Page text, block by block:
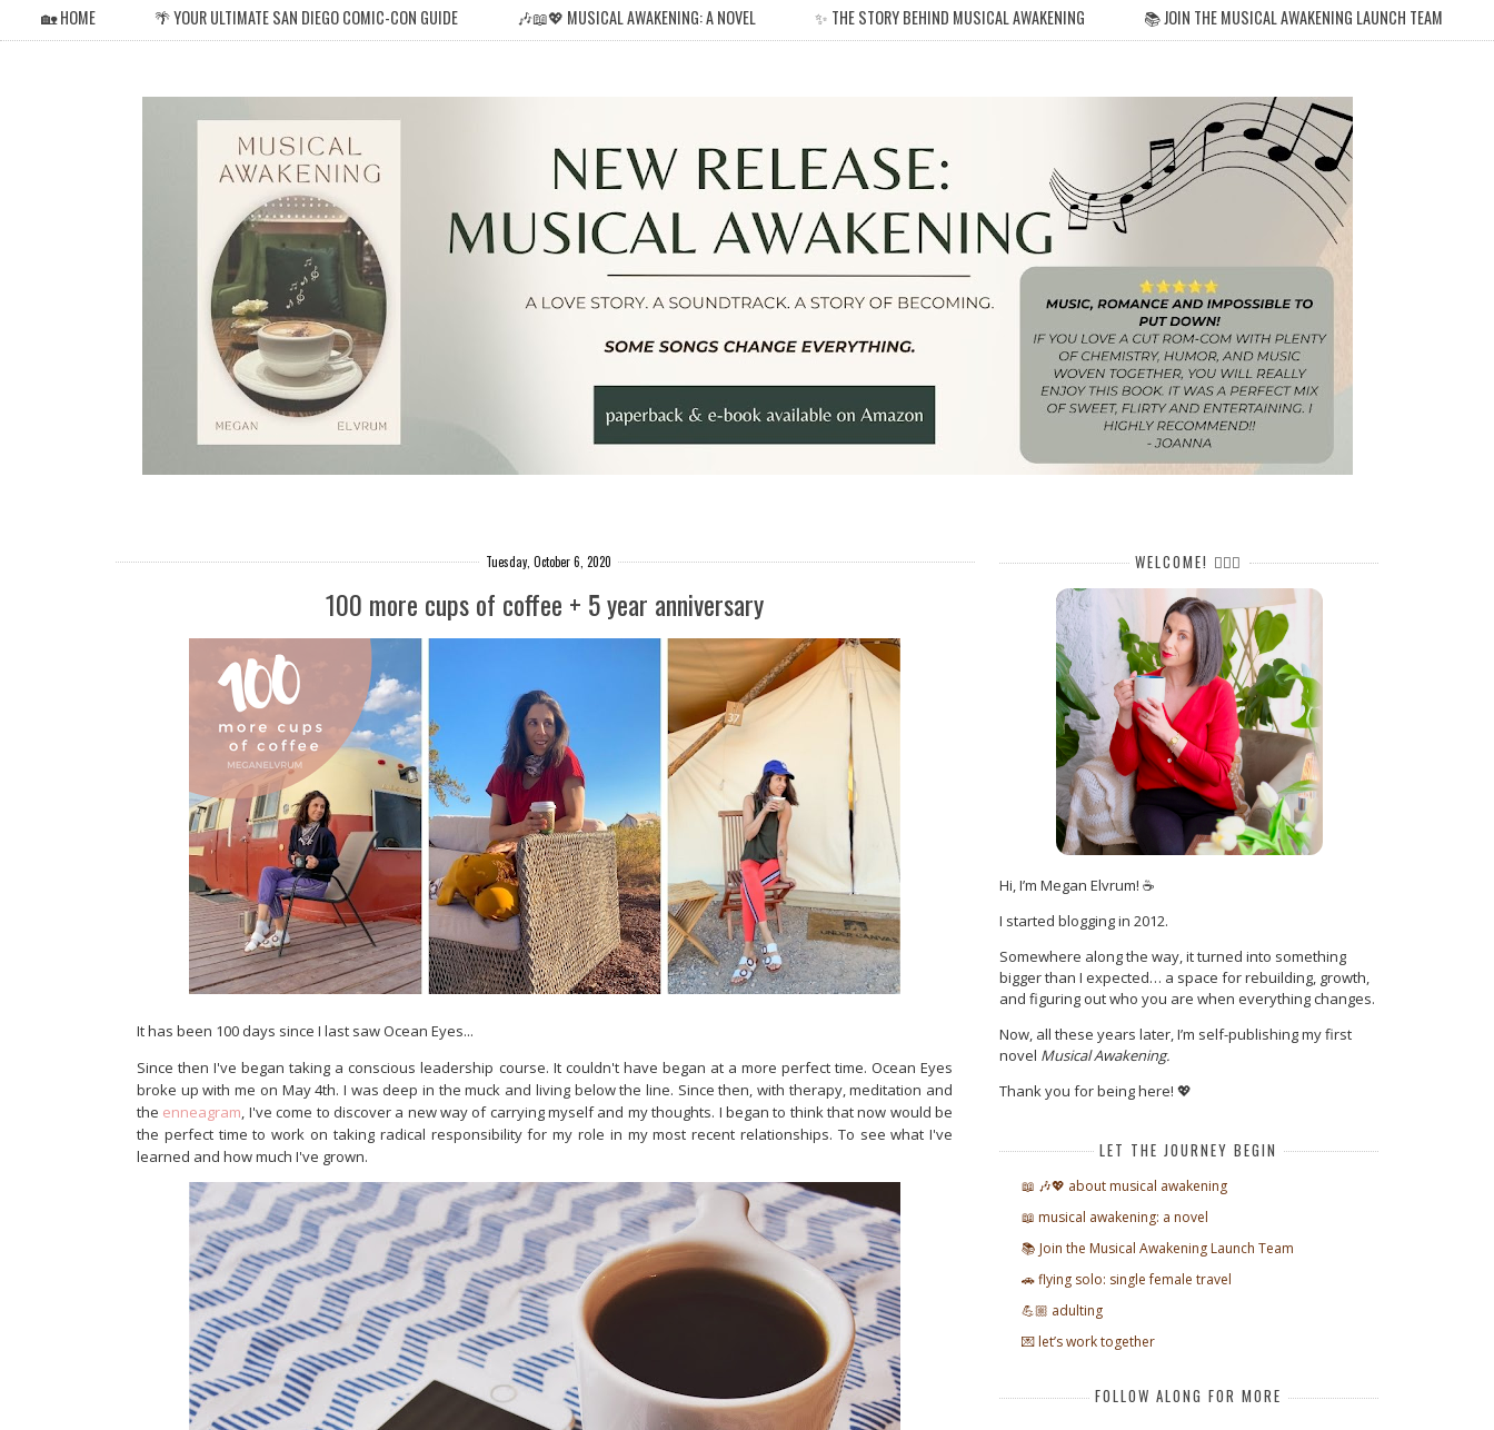
🏡 HOME 🌴 YOUR ULTIMATE SAN DIEGO COMIC-CON GUIDE 🎶📖💖 MUSICAL AWAKENING: A NOVEL ✨ THE STORY BEHIND MUSICAL AWAKENING 📚 JOIN THE MUSICAL AWAKENING LAUNCH TEAM
Tuesday, October 6, 2020
100 more cups of coffee + 5 year anniversary
It has been 100 days since I last saw Ocean Eyes...
Since then I've began taking a conscious leadership course. It couldn't have began at a more perfect time. Ocean Eyes
broke up with me on May 4th. I was deep in the muck and living below the line. Since then, with therapy, meditation and
the enneagram, I've come to discover a new way of carrying myself and my thoughts. I began to think that now would be
the perfect time to work on taking radical responsibility for my role in my most recent relationships. To see what I've
learned and how much I've grown.
WELCOME! 🙋🏻‍♀️
Hi, I’m Megan Elvrum! ☕
I started blogging in 2012.
Somewhere along the way, it turned into something
bigger than I expected… a space for rebuilding, growth,
and figuring out who you are when everything changes.
Now, all these years later, I’m self-publishing my first
novel Musical Awakening.
Thank you for being here! 💖
LET THE JOURNEY BEGIN
📖 🎶💖 about musical awakening
📖 musical awakening: a novel
📚 Join the Musical Awakening Launch Team
🚗 flying solo: single female travel
💪🏼 adulting
💌 let’s work together
FOLLOW ALONG FOR MORE